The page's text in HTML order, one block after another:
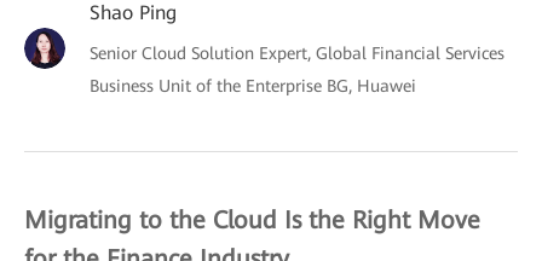
Shao Ping
Senior Cloud Solution Expert, Global Financial Services
Business Unit of the Enterprise BG, Huawei
Migrating to the Cloud Is the Right Move